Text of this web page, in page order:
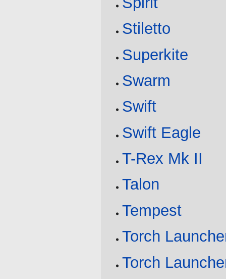
Stiletto
Superkite
Swarm
Swift
Swift Eagle
T-Rex Mk II
Talon
Tempest
Torch
Torch